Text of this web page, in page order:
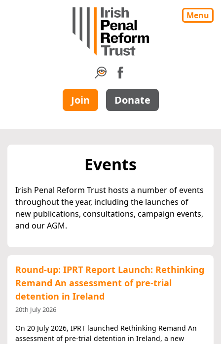
Menu
Join Donate
Events
Irish Penal Reform Trust hosts a number of events
throughout the year, including the launches of
new publications, consultations, campaign events,
and our AGM.
Round-up: IPRT Report Launch: Rethinking
Remand An assessment of pre-trial
detention in Ireland
20th July 2026
On 20 July 2026, IPRT launched Rethinking Remand An
assessment of pre‑trial detention in Ireland, a new